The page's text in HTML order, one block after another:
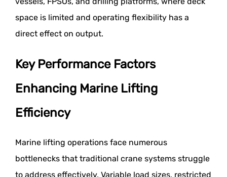
space is limited and operating flexibility has a
direct effect on output.
Key Performance Factors
Enhancing Marine Lifting
Efficiency
Marine lifting operations face numerous
bottlenecks that traditional crane systems struggle
to address effectively. Variable load sizes, restricted